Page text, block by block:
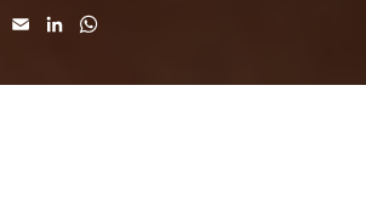
T
I
K
T